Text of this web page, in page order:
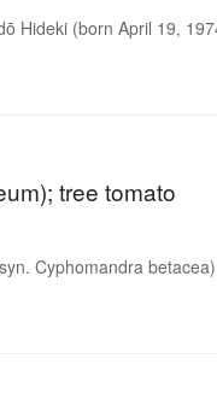
Hideki (born April 19,
tree tomato
Cyphomandra